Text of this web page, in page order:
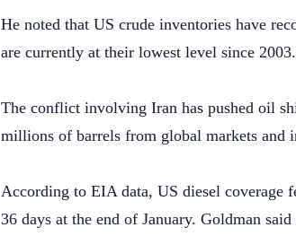
He noted that US crude inventories have
are currently at their lowest level since 2003.
The conflict involving Iran has pushed oil
millions of barrels from global markets and
According to EIA data, US diesel coverage
36 days at the end of January. Goldman